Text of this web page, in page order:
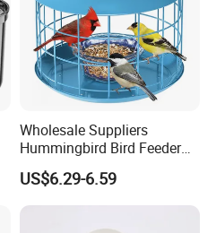
Wholesale Suppliers
Hummingbird Bird Feeder
Wire Cages Blue Jay
Wildbird Feeders Tray
US$6.29-6.59